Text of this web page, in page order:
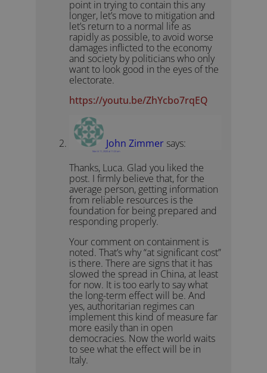
point in trying to contain this any
longer, let’s move to mitigation and
let’s return to a normal life as
rapidly as possible, to avoid worse
damages inflicted to the economy
and society by politicians who only
want to look good in the eyes of the
electorate.
https://youtu.be/ZhYcbo7rqEQ
John Zimmer says:
March 11, 2020 at 11:23 am
Thanks, Luca. Glad you liked the
post. I firmly believe that, for the
average person, getting information
from reliable resources is the
foundation for being prepared and
responding properly.
Your comment on containment is
noted. That’s why “at significant cost”
is there. There are signs that it has
slowed the spread in China, at least
for now. It is too early to say what
the long-term effect will be. And
yes, authoritarian regimes can
implement this kind of measure far
more easily than in open
democracies. Now the world waits
to see what the effect will be in
Italy.